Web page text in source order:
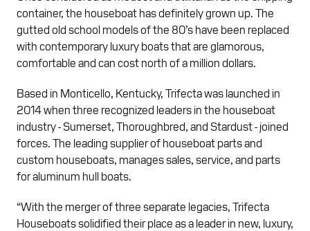
container, the houseboat has definitely grown up. The
gutted old school models of the 80’s have been replaced
with contemporary luxury boats that are glamorous,
comfortable and can cost north of a million dollars.
Based in Monticello, Kentucky, Trifecta was launched in
2014 when three recognized leaders in the houseboat
industry - Sumerset, Thoroughbred, and Stardust - joined
forces. The leading supplier of houseboat parts and
custom houseboats, manages sales, service, and parts
for aluminum hull boats.
“With the merger of three separate legacies, Trifecta
Houseboats solidified their place as a leader in new, luxury,